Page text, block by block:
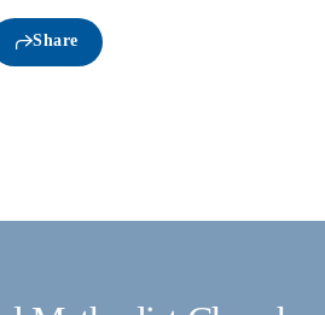
Share